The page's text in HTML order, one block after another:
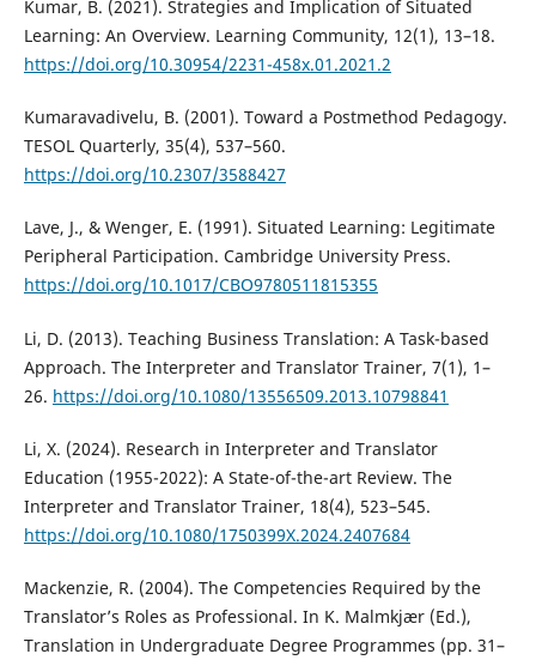
Kumar, B. (2021). Strategies and Implication of Situated
Learning: An Overview. Learning Community, 12(1), 13–18.
https://doi.org/10.30954/2231-458x.01.2021.2
Kumaravadivelu, B. (2001). Toward a Postmethod Pedagogy.
TESOL Quarterly, 35(4), 537–560.
https://doi.org/10.2307/3588427
Lave, J., & Wenger, E. (1991). Situated Learning: Legitimate
Peripheral Participation. Cambridge University Press.
https://doi.org/10.1017/CBO9780511815355
Li, D. (2013). Teaching Business Translation: A Task-based
Approach. The Interpreter and Translator Trainer, 7(1), 1–
26. https://doi.org/10.1080/13556509.2013.10798841
Li, X. (2024). Research in Interpreter and Translator
Education (1955-2022): A State-of-the-art Review. The
Interpreter and Translator Trainer, 18(4), 523–545.
https://doi.org/10.1080/1750399X.2024.2407684
Mackenzie, R. (2004). The Competencies Required by the
Translator’s Roles as Professional. In K. Malmkjær (Ed.),
Translation in Undergraduate Degree Programmes (pp. 31–